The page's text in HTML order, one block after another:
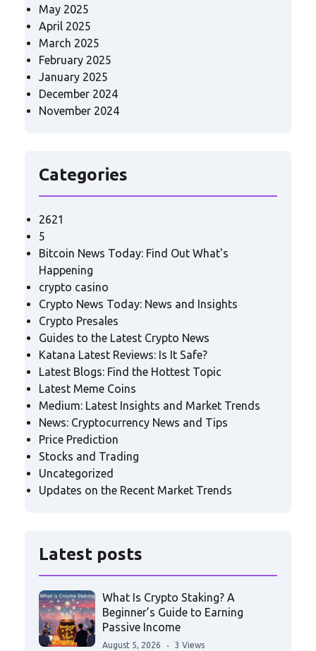
May 2025
April 2025
March 2025
February 2025
January 2025
December 2024
November 2024
Categories
2621
5
Bitcoin News Today: Find Out What's
Happening
crypto casino
Crypto News Today: News and Insights
Crypto Presales
Guides to the Latest Crypto News
Katana Latest Reviews: Is It Safe?
Latest Blogs: Find the Hottest Topic
Latest Meme Coins
Medium: Latest Insights and Market Trends
News: Cryptocurrency News and Tips
Price Prediction
Stocks and Trading
Uncategorized
Updates on the Recent Market Trends
Latest posts
What Is Crypto Staking? A
Beginner’s Guide to Earning
Passive Income
August 5, 2026 3 Views